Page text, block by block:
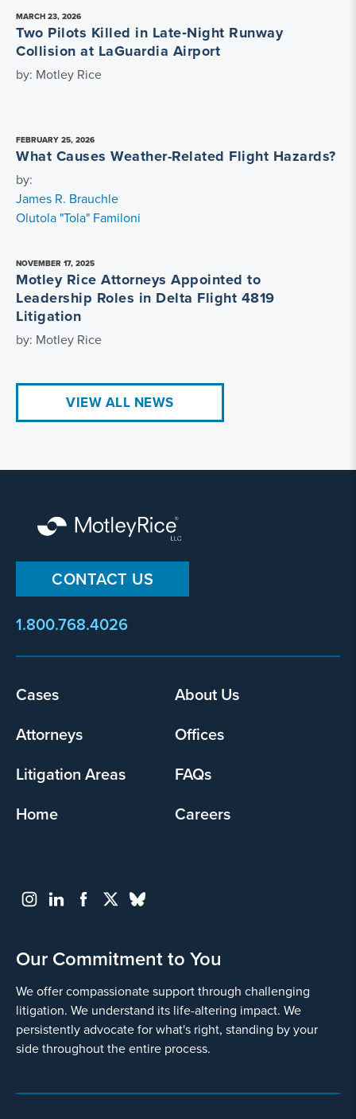
MARCH 23, 2026
Two Pilots Killed in Late‑Night Runway
Collision at LaGuardia Airport
by: Motley Rice
FEBRUARY 25, 2026
What Causes Weather-Related Flight Hazards?
by:
James R. Brauchle
Olutola "Tola" Familoni
NOVEMBER 17, 2025
Motley Rice Attorneys Appointed to
Leadership Roles in Delta Flight 4819
Litigation
by: Motley Rice
VIEW ALL NEWS
CONTACT US
1.800.768.4026
Footer
Cases
About Us
Attorneys
Offices
Litigation Areas
FAQs
Home
Careers
Our Commitment to You
We offer compassionate support through challenging
litigation. We understand its life-altering impact. We
persistently advocate for what's right, standing by your
side throughout the entire process.